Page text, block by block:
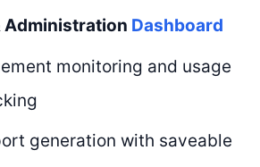
Administration Dashboard
monitoring and usage
generation with saveable